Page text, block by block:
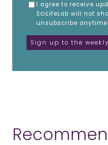
I agree to receive
SciLifeLab will not
unsubscribe anytime.